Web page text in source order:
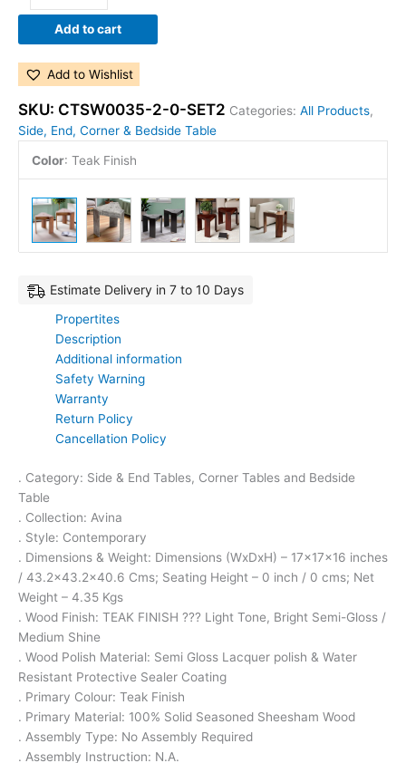
Add to cart
Add to Wishlist
SKU: CTSW0035-2-0-SET2 Categories: All Products,
Side, End, Corner & Bedside Table
Color: Teak Finish
Estimate Delivery in 7 to 10 Days
Propertites
Description
Additional information
Safety Warning
Warranty
Return Policy
Cancellation Policy
. Category: Side & End Tables, Corner Tables and Bedside
Table
. Collection: Avina
. Style: Contemporary
. Dimensions & Weight: Dimensions (WxDxH) – 17x17x16 inches
/ 43.2×43.2×40.6 Cms; Seating Height – 0 inch / 0 cms; Net
Weight – 4.35 Kgs
. Wood Finish: TEAK FINISH ??? Light Tone, Bright Semi-Gloss /
Medium Shine
. Wood Polish Material: Semi Gloss Lacquer polish & Water
Resistant Protective Sealer Coating
. Primary Colour: Teak Finish
. Primary Material: 100% Solid Seasoned Sheesham Wood
. Assembly Type: No Assembly Required
. Assembly Instruction: N.A.